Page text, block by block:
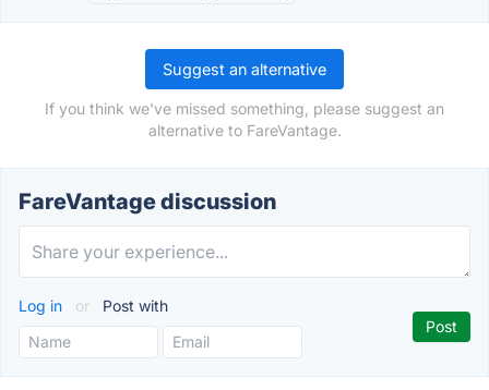
Suggest an alternative
If you think we've missed something, please suggest an
alternative to FareVantage.
FareVantage discussion
Log in or Post with